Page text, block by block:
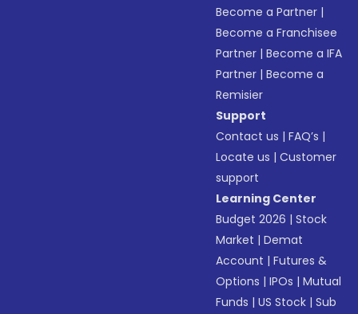
Become a Partner |
Become a Franchisee
Partner |Become a IFA
Partner |Become a
Remisier
Support
Contact us |FAQ’s |
Locate us |Customer
support
Learning Center
Budget 2026 |Stock
Market |Demat
Account |Futures &
Options |IPOs |Mutual
Funds |US Stock |Sub